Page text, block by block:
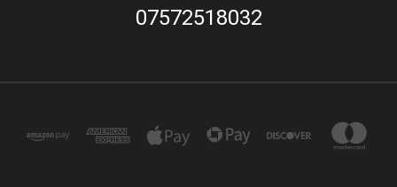
07572518032